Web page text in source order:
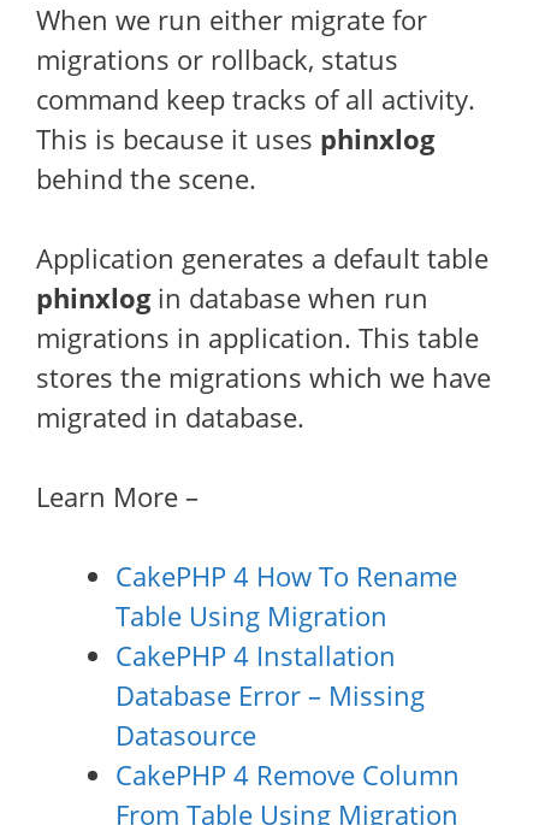
When we run either migrate for
migrations or rollback, status
command keep tracks of all activity.
This is because it uses phinxlog
behind the scene.
Application generates a default table
phinxlogin database when run
migrations in application. This table
stores the migrations which we have
migrated in database.
Learn More –
CakePHP 4 How To Rename
Table Using Migration
CakePHP 4 Installation
Database Error – Missing
Datasource
CakePHP 4 Remove Column
From Table Using Migration